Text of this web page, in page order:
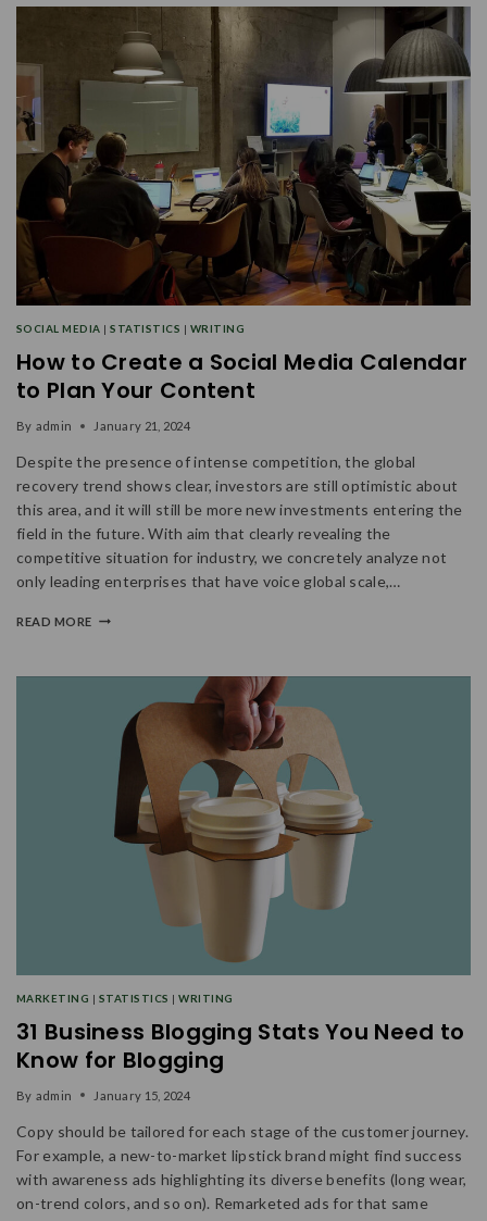
SOCIAL MEDIA |STATISTICS | WRITING
How to Create a Social Media Calendar
to Plan Your Content
By admin January 21, 2024
Despite the presence of intense competition, the global
recovery trend shows clear, investors are still optimistic about
this area, and it will still be more new investments entering the
field in the future. With aim that clearly revealing the
competitive situation for industry, we concretely analyze not
only leading enterprises that have voice global scale,…
READ MORE
MARKETING | STATISTICS |WRITING
31 Business Blogging Stats You Need to
Know for Blogging
By admin January 15, 2024
Copy should be tailored for each stage of the customer journey.
For example, a new-to-market lipstick brand might find success
with awareness ads highlighting its diverse benefits (long wear,
on-trend colors, and so on). Remarketed ads for that same